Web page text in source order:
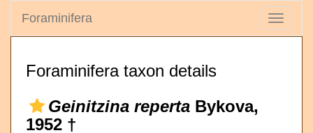
Toggle
Foraminifera
Foraminifera taxon details
Geinitzina reperta Bykova,
1952 †